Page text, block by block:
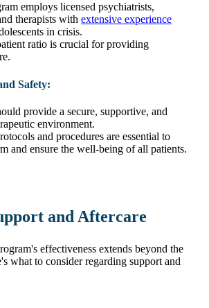
employs licensed psychiatrists,
therapists with extensive experience
in crisis.
ratio is crucial for providing
Safety:
provide a secure, supportive, and
environment.
and procedures are essential to
and ensure the well-being of all patients.
and Aftercare
effectiveness extends beyond the
what to consider regarding support and